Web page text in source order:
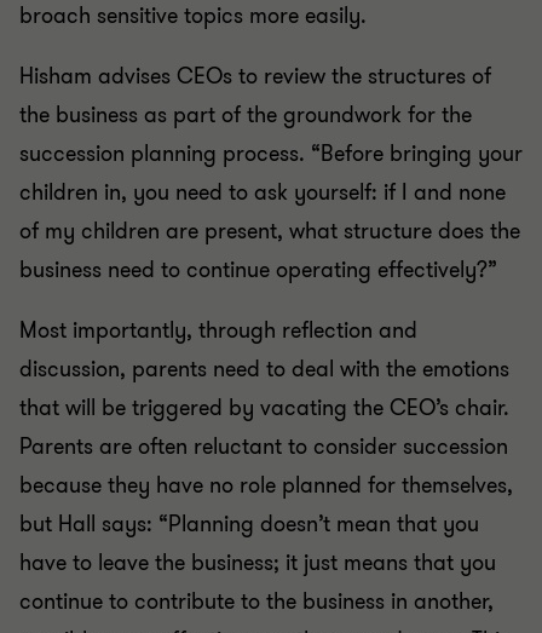
broach sensitive topics more easily.
Hisham advises CEOs to review the structures of
the business as part of the groundwork for the
succession planning process. “Before bringing your
children in, you need to ask yourself: if I and none
of my children are present, what structure does the
business need to continue operating effectively?”
Most importantly, through reflection and
discussion, parents need to deal with the emotions
that will be triggered by vacating the CEO’s chair.
Parents are often reluctant to consider succession
because they have no role planned for themselves,
but Hall says: “Planning doesn’t mean that you
have to leave the business; it just means that you
continue to contribute to the business in another,